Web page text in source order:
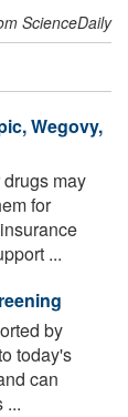
ScienceDaily
Wegovy,
may
for
...
by
today's
can
...